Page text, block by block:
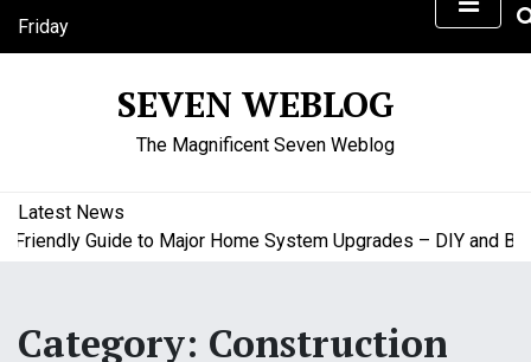
Friday
August 7, 2026
SEVEN WEBLOG
The Magnificent Seven Weblog
Latest News
Guide to Major Home System Upgrades – DIY and
Category: Construction